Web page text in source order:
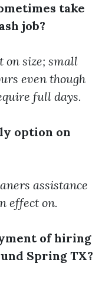
take
job?
on size; small
even though
full days.
option on
assistance
effect on.
of hiring
Spring TX?